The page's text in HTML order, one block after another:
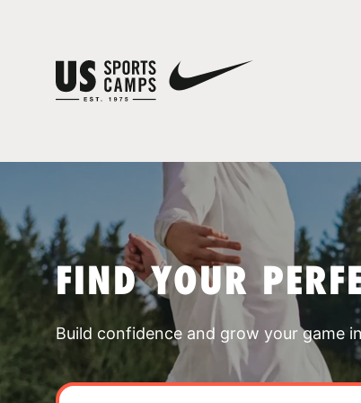
FIND YOUR
Build confidence and grow your game